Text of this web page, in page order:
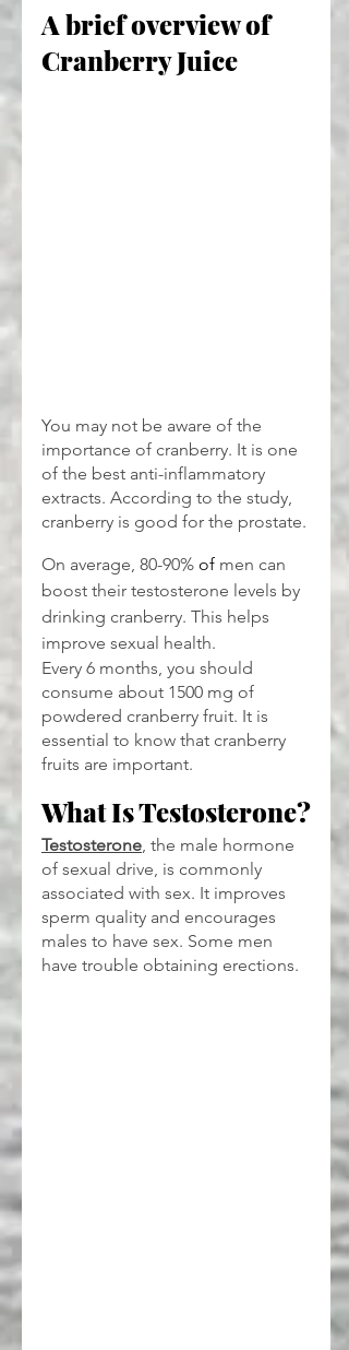
A brief overview of
Cranberry Juice
You may not be aware of the
importance of cranberry. It is one
of the best anti-inflammatory
extracts. According to the study,
cranberry is good for the prostate.
On average, 80-90% of men can
boost their testosterone levels by
drinking cranberry. This helps
improve sexual health.
Every 6 months, you should
consume about 1500 mg of
powdered cranberry fruit. It is
essential to know that cranberry
fruits are important.
What Is Testosterone?
Testosterone , the male hormone
of sexual drive, is commonly
associated with sex. It improves
sperm quality and encourages
males to have sex. Some men
have trouble obtaining erections.